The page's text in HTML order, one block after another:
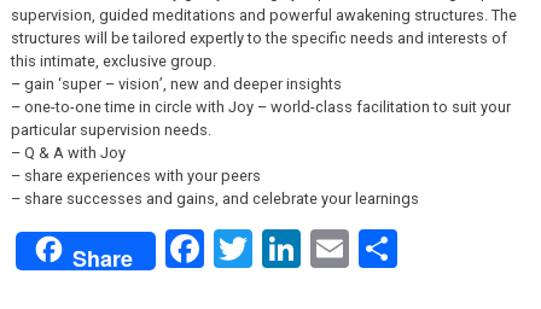
supervision, guided meditations and powerful awakening structures. The
structures will be tailored expertly to the specific needs and interests of
this intimate, exclusive group.
– gain ‘super – vision’, new and deeper insights
– one-to-one time in circle with Joy – world-class facilitation to suit your
particular supervision needs.
– Q & A with Joy
– share experiences with your peers
– share successes and gains, and celebrate your learnings
Share Facebook
Twitter
LinkedIn
EmailShare